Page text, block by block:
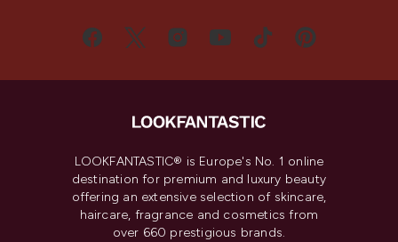
LOOKFANTASTIC® is Europe's No. 1 online
destination for premium and luxury beauty
offering an extensive selection of skincare,
haircare, fragrance and cosmetics from
over 660 prestigious brands.